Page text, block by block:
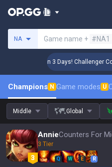
NA Game name + #NA1
🏆 Rank Up in 3 Days! Challenger
Champions N Game modes U
Middle Global
AnnieCounters For
3 Tier
Q W E R